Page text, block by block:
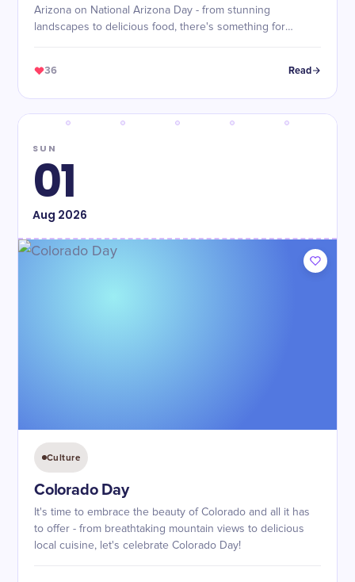
Arizona on National Arizona Day - from stunning
landscapes to delicious food, there's something for
36 Read
SUN
01
Aug 2026
Culture
Colorado Day
It's time to embrace the beauty of Colorado and all it has
to offer - from breathtaking mountain views to delicious
local cuisine, let's celebrate Colorado Day!